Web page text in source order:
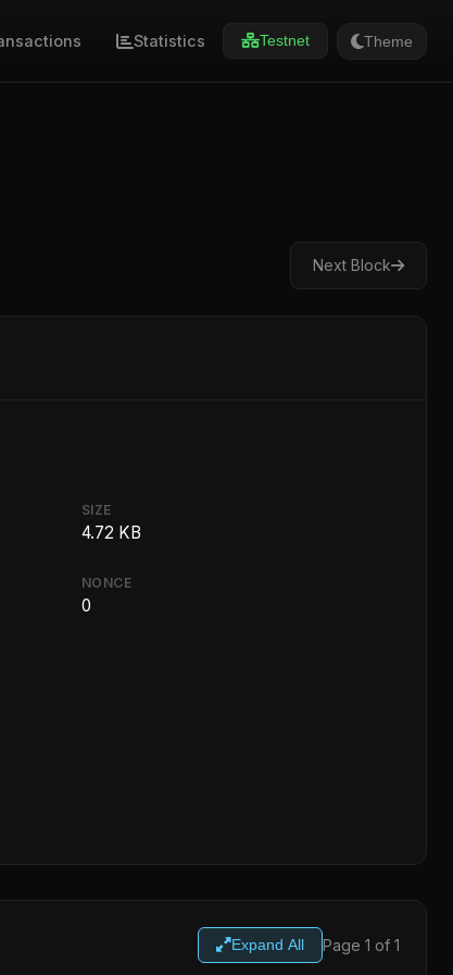
Statistics Testnet Theme
Next Block
SIZE
4.72 KB
NONCE
0
Expand All Page 1 of 1